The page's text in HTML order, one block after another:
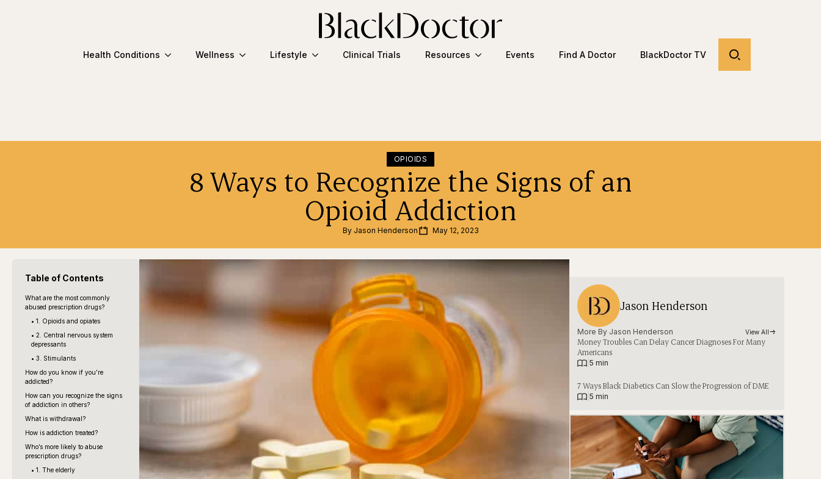
Health Conditions Wellness Lifestyle Clinical Trials Resources Events Find A Doctor BlackDoctor TV
OPIOIDS
8 Ways to Recognize the Signs of an
Opioid Addiction
By Jason Henderson May 12, 2023
Table of Contents
What are the most commonly
abused prescription drugs?
• 1. Opioids and opiates
• 2. Central nervous system
depressants
• 3. Stimulants
How do you know if you’re
addicted?
How can you recognize the signs
of addiction in others?
What is withdrawal?
How is addiction treated?
Who’s more likely to abuse
prescription drugs?
• 1. The elderly
Jason Henderson
More By Jason Henderson View All
Money Troubles Can Delay Cancer Diagnoses For Many
Americans
|5 min
7 Ways Black Diabetics Can Slow the Progression of DME
|5 min